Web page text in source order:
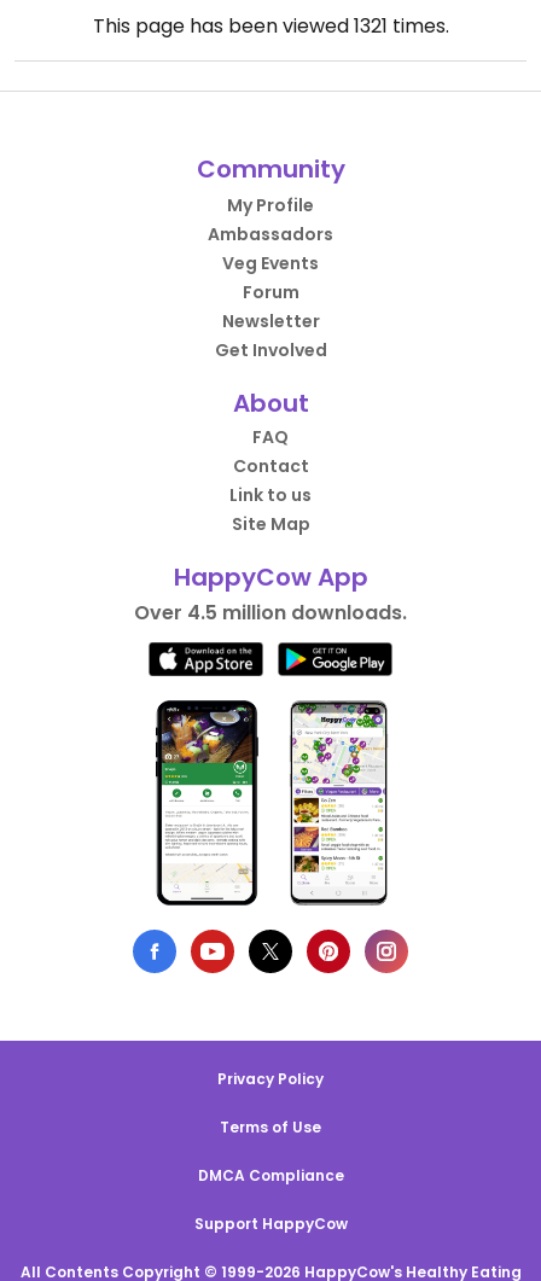
This page has been viewed1321 times.
Community
My Profile
Ambassadors
Veg Events
Forum
Newsletter
Get Involved
About
FAQ
Contact
Link to us
Site Map
HappyCow App
Over 4.5 million downloads.
Privacy Policy
Terms of Use
DMCA Compliance
Support HappyCow
All Contents Copyright © 1999-2026 HappyCow's Healthy Eating